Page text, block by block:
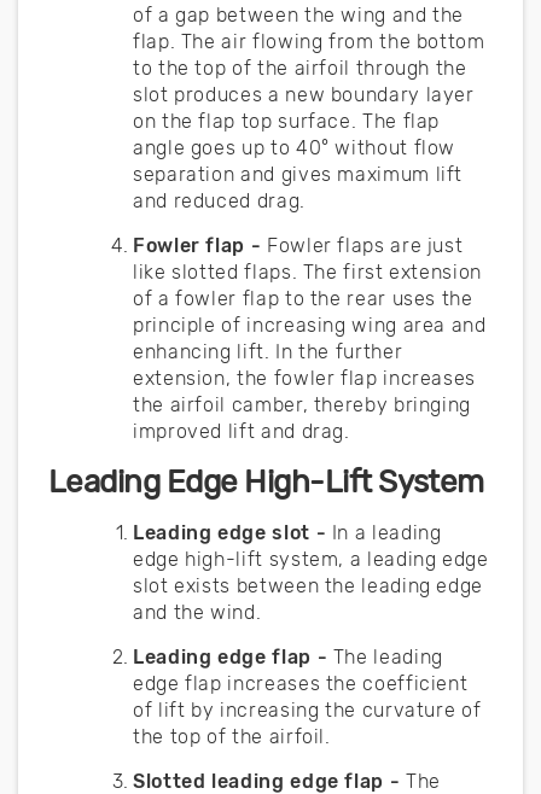
of a gap between the wing and the
flap. The air flowing from the bottom
to the top of the airfoil through the
slot produces a new boundary layer
on the flap top surface. The flap
angle goes up to 40° without flow
separation and gives maximum lift
and reduced drag.
Fowler flap - Fowler flaps are just
like slotted flaps. The first extension
of a fowler flap to the rear uses the
principle of increasing wing area and
enhancing lift. In the further
extension, the fowler flap increases
the airfoil camber, thereby bringing
improved lift and drag.
Leading Edge High-Lift System
Leading edge slot - In a leading
edge high-lift system, a leading edge
slot exists between the leading edge
and the wind.
Leading edge flap - The leading
edge flap increases the coefficient
of lift by increasing the curvature of
the top of the airfoil.
Slotted leading edge flap - The